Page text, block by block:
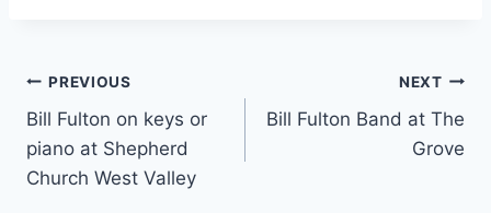
PREVIOUS
Bill Fulton on keys or
piano at Shepherd
Church West Valley
NEXT
Bill Fulton Band at The
Grove